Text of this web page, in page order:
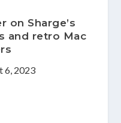
on Sharge’s
and retro Mac
6, 2023